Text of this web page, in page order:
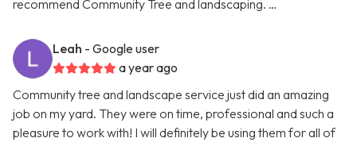
recommend Community Tree and landscaping. …
Leah - Google user
a year ago
Community tree and landscape service just did an amazing
job on my yard. They were on time, professional and such a
pleasure to work with! I will definitely be using them for all of